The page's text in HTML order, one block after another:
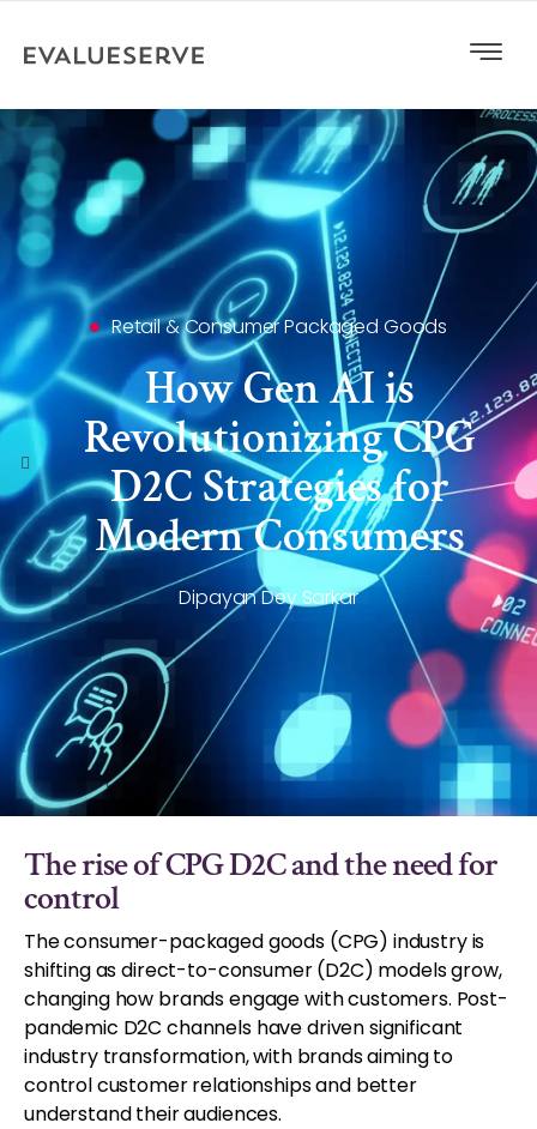
Retail & Consumer Packaged Goods
How Gen AI is
Revolutionizing CPG
D2C Strategies for
Modern Consumers
Dipayan Dey Sarkar
The rise of CPG D2C and the need for
control
The consumer-packaged goods (CPG) industry is
shifting as direct-to-consumer (D2C) models grow,
changing how brands engage with customers. Post-
pandemic D2C channels have driven significant
industry transformation, with brands aiming to
control customer relationships and better
understand their audiences.